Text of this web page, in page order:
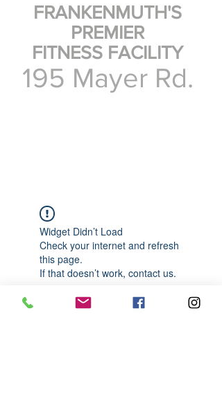
FRANKENMUTH'S
PREMIER
FITNESS FACILITY
195 Mayer Rd.
Widget Didn’t Load
Check your internet and refresh
this page.
If that doesn’t work, contact us.